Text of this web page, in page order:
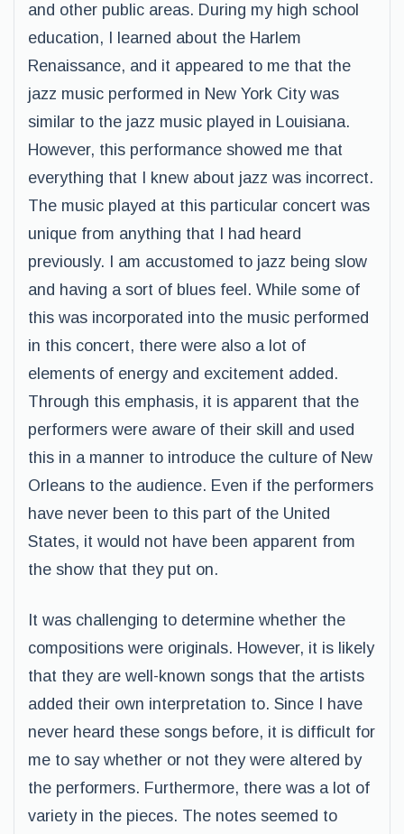
and other public areas. During my high school
education, I learned about the Harlem
Renaissance, and it appeared to me that the
jazz music performed in New York City was
similar to the jazz music played in Louisiana.
However, this performance showed me that
everything that I knew about jazz was incorrect.
The music played at this particular concert was
unique from anything that I had heard
previously. I am accustomed to jazz being slow
and having a sort of blues feel. While some of
this was incorporated into the music performed
in this concert, there were also a lot of
elements of energy and excitement added.
Through this emphasis, it is apparent that the
performers were aware of their skill and used
this in a manner to introduce the culture of New
Orleans to the audience. Even if the performers
have never been to this part of the United
States, it would not have been apparent from
the show that they put on.
It was challenging to determine whether the
compositions were originals. However, it is likely
that they are well-known songs that the artists
added their own interpretation to. Since I have
never heard these songs before, it is difficult for
me to say whether or not they were altered by
the performers. Furthermore, there was a lot of
variety in the pieces. The notes seemed to